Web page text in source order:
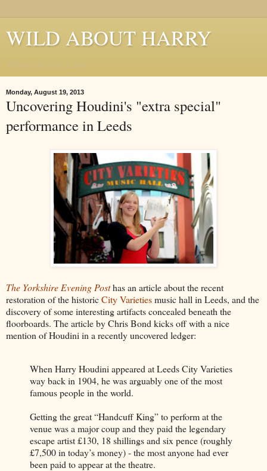
WILD ABOUT HARRY
Monday, August 19, 2013
Uncovering Houdini's "extra special"
performance in Leeds
The Yorkshire Evening Posthas an article about the recent
restoration of the historicCity Varietiesmusic hall in Leeds, and the
discovery of some interesting artifacts concealed beneath the
floorboards. The article by Chris Bond kicks off with a nice
mention of Houdini in a recently uncovered ledger:
When Harry Houdini appeared at Leeds City Varieties
way back in 1904, he was arguably one of the most
famous people in the world.
Getting the great “Handcuff King” to perform at the
venue was a major coup and they paid the legendary
escape artist £130, 18 shillings and six pence (roughly
£7,500 in today’s money) - the most anyone had ever
been paid to appear at the theatre.